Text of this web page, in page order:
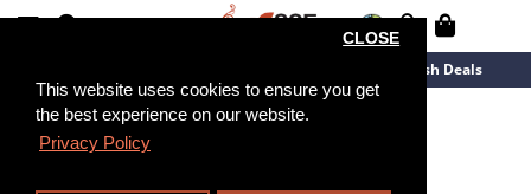
This website uses cookies to ensure you get
the best experience on our website.
Privacy Policy
CLOSE
Flash Deals